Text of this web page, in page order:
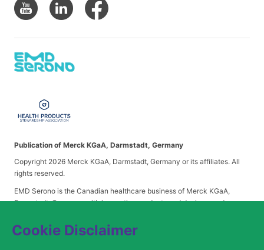
Cookie Disclaimer
Publication of Merck KGaA, Darmstadt, Germany
Copyright 2026 Merck KGaA, Darmstadt, Germany or its affiliates. All
rights reserved.
EMD Serono is the Canadian healthcare business of Merck KGaA,
Darmstadt, Germany, with innovative products and devices, and
deep expertise in neurology, fertility and endocrinology, and a pipeline
in neurology, oncology, immunology and immuno-oncology. EMD